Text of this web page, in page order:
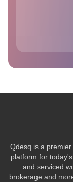
Qdesq is a
platform for
and serviced
brokerage and